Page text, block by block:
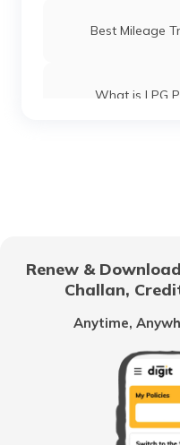
Best Mileage
What is LPG
What are the
What is
Fourteen
Renew &
Challan,
Anytime,